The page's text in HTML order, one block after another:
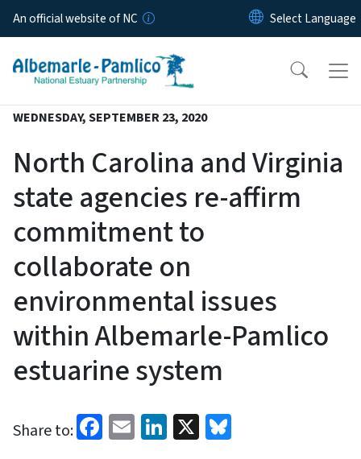
Skip to main content
An official website of NC
WEDNESDAY, SEPTEMBER 23, 2020
North Carolina and Virginia
state agencies re-affirm
commitment to
collaborate on
environmental issues
within Albemarle-Pamlico
estuarine system
Share to: Facebook
EmailLinkedIn
X